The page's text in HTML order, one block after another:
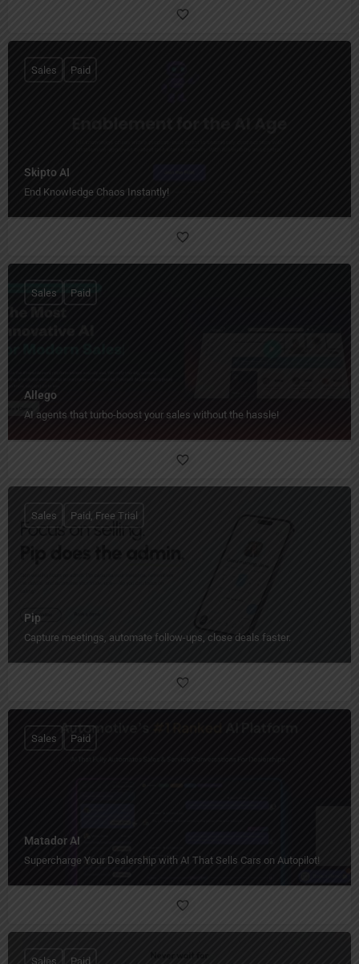
Skipto AI
End Knowledge Chaos Instantly!
Sales Paid
Allego
AI agents that turbo-boost your sales without the hassle!
Sales Paid
Pip
Capture meetings, automate follow-ups, close deals faster.
Sales Paid, Free Trial
Matador AI
Supercharge Your Dealership with AI That Sells Cars on Autopilot!
Sales Paid
Sales Paid